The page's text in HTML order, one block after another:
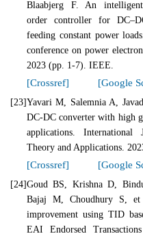
Blaabjerg F. An
order controller for
feeding constant power
conference on power
2023 (pp. 1-7). IEEE.
[Crossref] [Google
[23]Yavari M, Salemnia A,
DC‐DC converter with high
applications.
Theory and Applications.
[Crossref] [Google
[24]Goud BS, Krishna D,
Bajaj M, Choudhury S,
improvement using TID
EAI Endorsed